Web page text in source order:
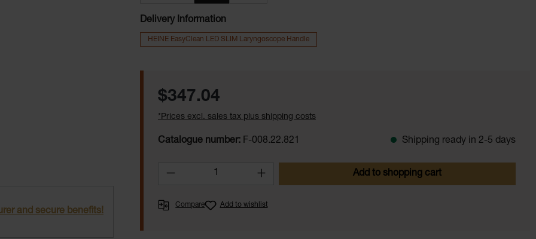
and secure benefits!
Delivery Information
HEINE EasyClean LED SLIM Laryngoscope Handle
Regular price:
$347.04
*Prices excl. sales tax plus shipping costs
Catalogue number: F-008.22.821 Shipping ready in 2-5 days
Product Quantity: Enter the desired amount or use the
Add to shopping cart
Compare Add to wishlist